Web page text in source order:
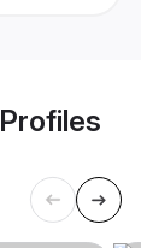
Profiles